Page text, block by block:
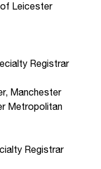
of Leicester
Registrar
Manchester
Metropolitan
Registrar